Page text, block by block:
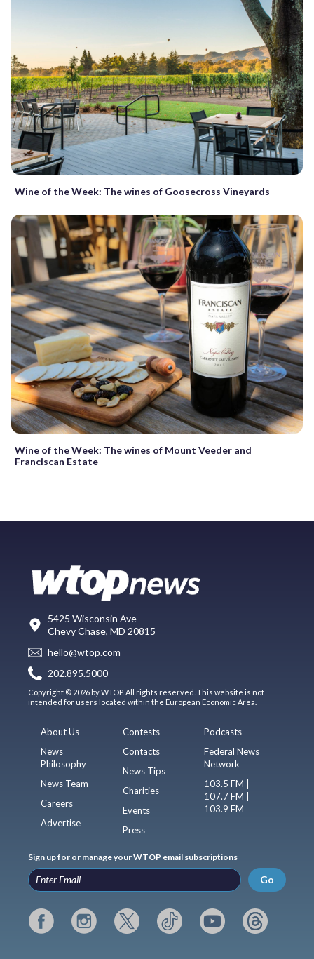
Wine of the Week: The wines of Goosecross Vineyards
Wine of the Week: The wines of Mount Veeder and
Franciscan Estate
5425 Wisconsin Ave
Chevy Chase, MD 20815
hello@wtop.com
202.895.5000
Copyright © 2026 by WTOP. All rights reserved. This website is not
intended for users located within the European Economic Area.
About Us
News
Philosophy
News Team
Careers
Advertise
Contests
Contacts
News Tips
Charities
Events
Press
Podcasts
Federal News
Network
103.5 FM |
107.7 FM |
103.9 FM
Sign up for or manage your WTOP email subscriptions
Go